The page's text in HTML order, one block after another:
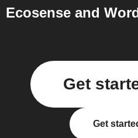
Ecosense and
Get
Get